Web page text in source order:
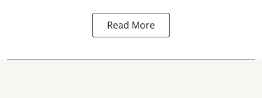
Read More